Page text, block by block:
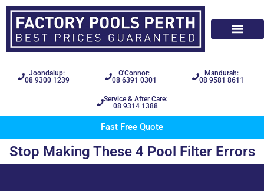
Joondalup:
08 9300 1239
O'Connor:
08 6391 0301
Mandurah:
08 9581 8611
Service & After Care:
08 9314 1388
Fast Free Quote
Stop Making These 4 Pool Filter Errors